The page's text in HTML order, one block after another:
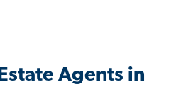
Agents in